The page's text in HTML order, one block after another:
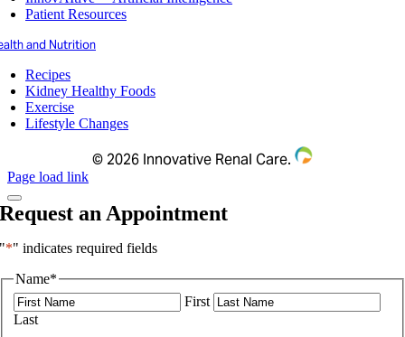
Patient Resources
and Nutrition
Recipes
Kidney Healthy Foods
Exercise
Lifestyle Changes
© 2026 Innovative Renal Care.
Page load link
Request an Appointment
"*" indicates required fields
Name*
First
Last